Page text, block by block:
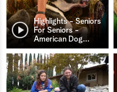
Highlights - Seniors
For Seniors -
American Dog…